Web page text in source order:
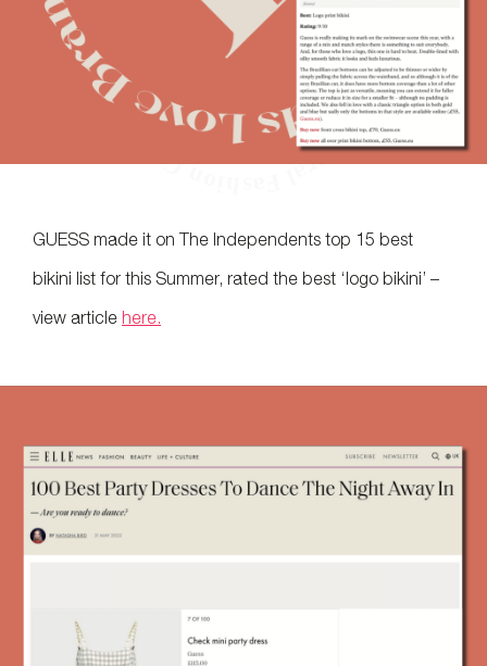
GUESS made it on The Independents top 15 best
bikini list for this Summer, rated the best ‘logo bikini’ –
view article here.